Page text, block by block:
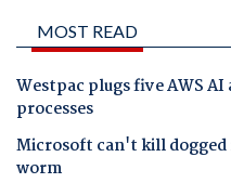
MOST READ
Westpac plugs five AWS
processes
Microsoft can't kill
worm